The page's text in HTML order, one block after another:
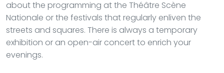
about the programming at the Théâtre Scène
Nationale or the festivals that regularly enliven the
streets and squares. There is always a temporary
exhibition or an open-air concert to enrich your
evenings.